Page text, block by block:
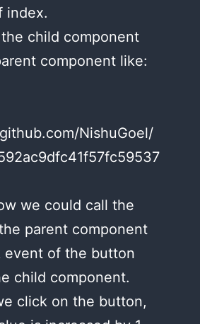
index.
child component
component like:
NishuGoel/
we could call the
parent component
event of the button
child component.
click on the button,